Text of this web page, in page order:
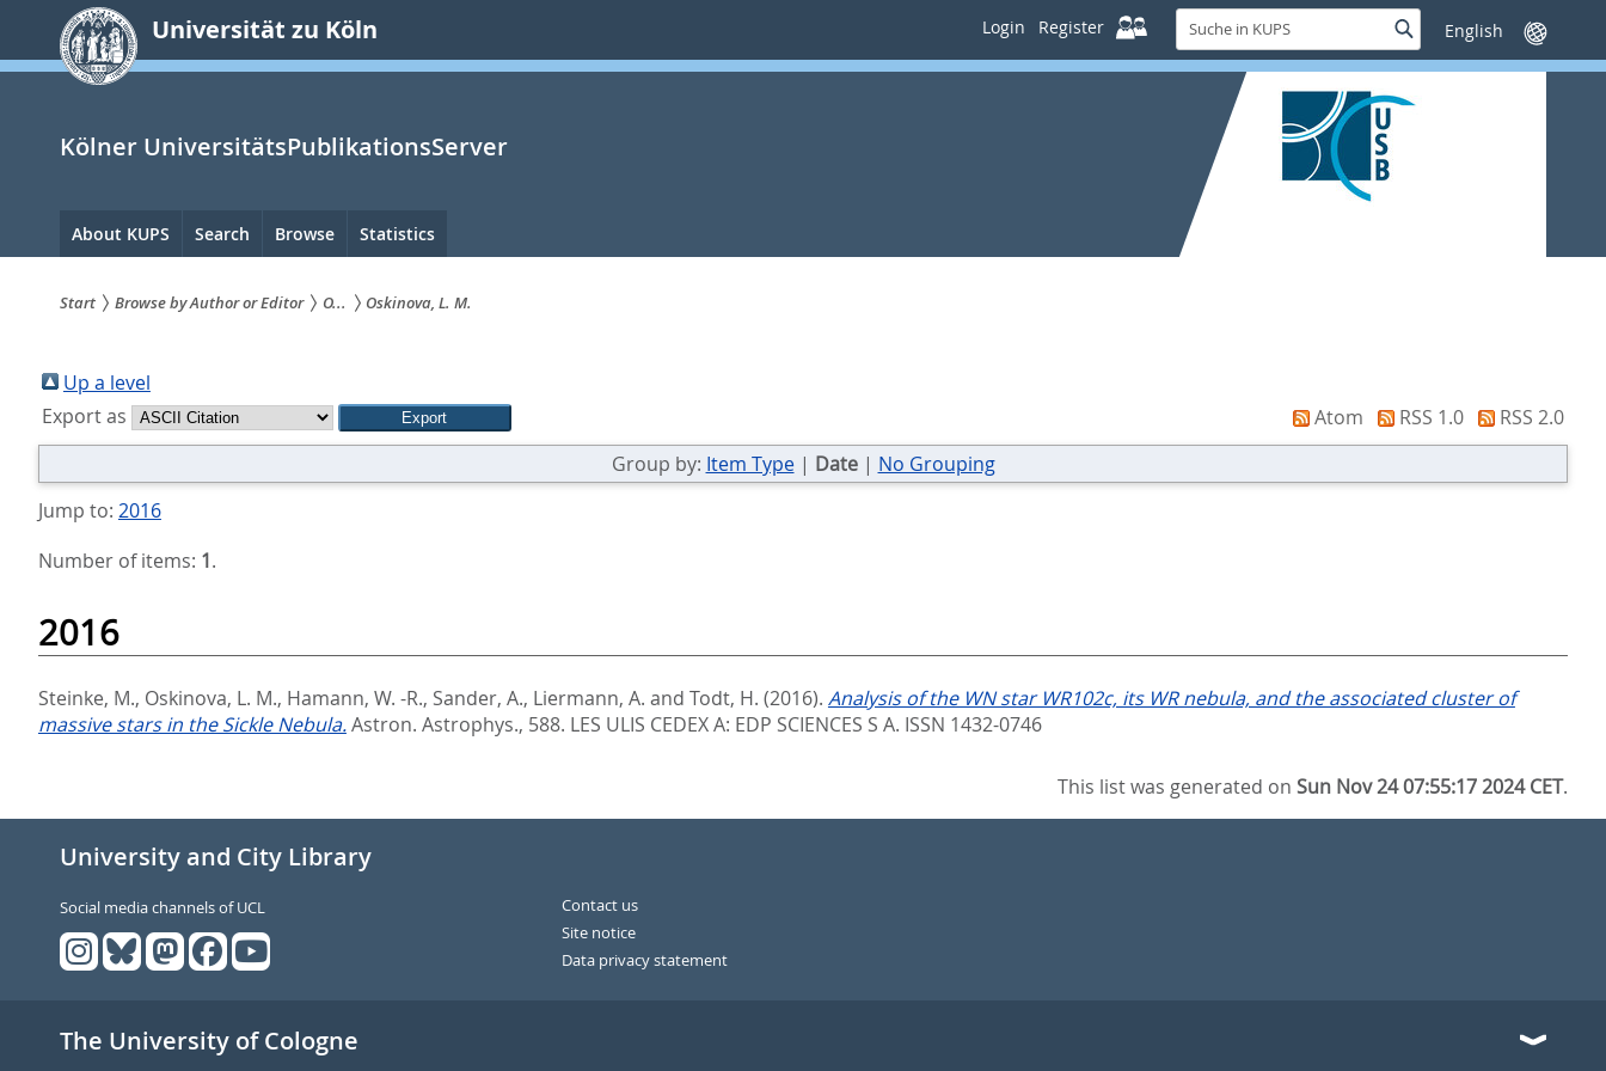
springen
Universität zu Köln Login Register
Suche
in
KUPS
SucheSprache
wechseln
Kölner UniversitätsPublikationsServer
Hauptnavigation
About KUPS Search Browse Statistics
sind
hier:
Start Browse by Author or Editor O... Oskinova, L. M.
Up a level
Export as
Atom RSS 1.0
RSS 2.0
Group by: Item Type| Date| No Grouping
Jump to: 2016
Number of items: 1.
2016
Steinke, M., Oskinova, L. M., Hamann, W. -R., Sander, A., Liermann, A. and Todt, H. (2016). Analysis of the WN star WR102c, its WR nebula, and the associated cluster of
massive stars in the Sickle Nebula.Astron. Astrophys., 588. LES ULIS CEDEX A: EDP SCIENCES S A. ISSN 1432-0746
This list was generated onSun Nov 24 07:55:17 2024 CET.
University and City Library
Social media channels of UCL
Contact us
Site notice
Data privacy statement
The University of Cologne